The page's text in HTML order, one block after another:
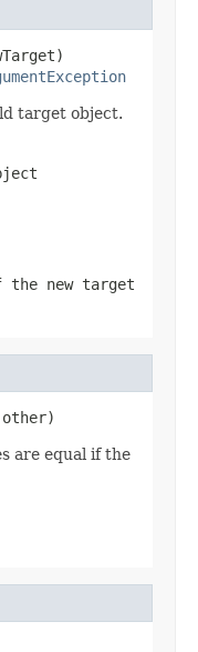
target object.
new target
other)
are equal if the